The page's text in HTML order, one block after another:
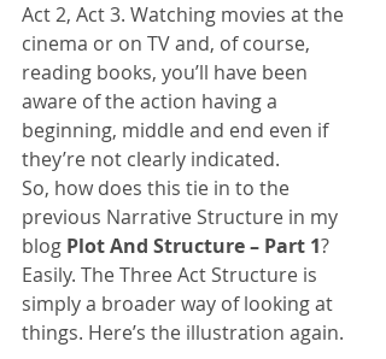
Act 2, Act 3. Watching movies at the
cinema or on TV and, of course,
reading books, you’ll have been
aware of the action having a
beginning, middle and end even if
they’re not clearly indicated.
So, how does this tie in to the
previous Narrative Structure in my
blog Plot And Structure – Part 1?
Easily. The Three Act Structure is
simply a broader way of looking at
things. Here’s the illustration again.